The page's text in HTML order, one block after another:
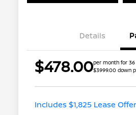
Details
$478.00per month for
$3999.00 down
Includes $1,825 Lease Offer
Loyalty
Nissan